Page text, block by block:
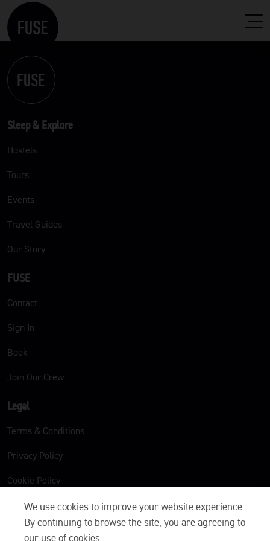
Sleep & Explore
Hostels
Tours
Events
Travel Guides
Our Story
FUSE
Contact
Sign In
Book
Join Our Crew
Legal
Terms & Conditions
Privacy Policy
Cookie Policy
We use cookies to improve your website experience.
By continuing to browse the site, you are agreeing to
our use of cookies.